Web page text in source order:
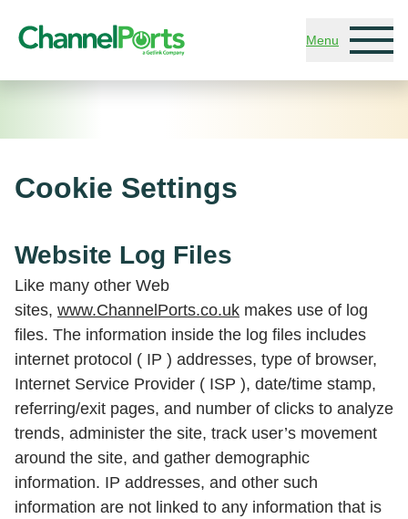
Menu
Cookie Settings
Website Log Files
Like many other Web
sites, www.ChannelPorts.co.uk makes use of log
files. The information inside the log files includes
internet protocol ( IP ) addresses, type of browser,
Internet Service Provider ( ISP ), date/time stamp,
referring/exit pages, and number of clicks to analyze
trends, administer the site, track user’s movement
around the site, and gather demographic
information. IP addresses, and other such
information are not linked to any information that is